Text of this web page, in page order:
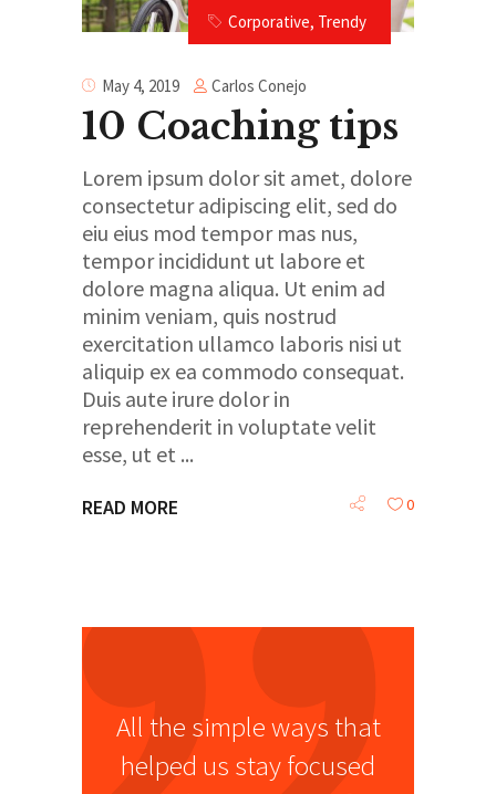
Corporative, Trendy
May 4, 2019 Carlos Conejo
10 Coaching tips
Lorem ipsum dolor sit amet, dolore
consectetur adipiscing elit, sed do
eiu eius mod tempor mas nus,
tempor incididunt ut labore et
dolore magna aliqua. Ut enim ad
minim veniam, quis nostrud
exercitation ullamco laboris nisi ut
aliquip ex ea commodo consequat.
Duis aute irure dolor in
reprehenderit in voluptate velit
esse, ut et
READ MORE 0
All the simple ways that
helped us stay focused